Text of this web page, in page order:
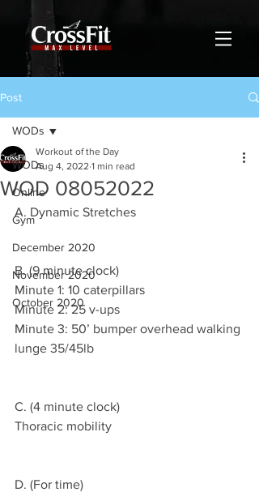
Post
WODs
Online
Gym
December 2020
November 2020
October 2020
WODs
WOD 08052022
Workout of the Day
Aug 4, 2022 1 min read
A. Dynamic Stretches
B. (9 minute clock)
Minute 1: 10 caterpillars
Minute 2: 25 v-ups
Minute 3: 50’ bumper overhead walking
lunge 35/45lb
C. (4 minute clock)
Thoracic mobility
D. (For time)